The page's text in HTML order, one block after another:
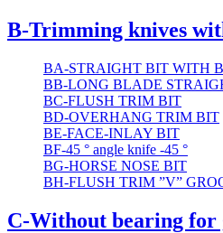
B-Trimming knives
BA-STRAIGHT BIT WITH
BB-LONG BLADE
BC-FLUSH TRIM BIT
BD-OVERHANG TRIM BIT
BE-FACE-INLAY BIT
BF-45 ° angle knife -45 °
BG-HORSE NOSE BIT
BH-FLUSH TRIM ”V”
C-Without bearing